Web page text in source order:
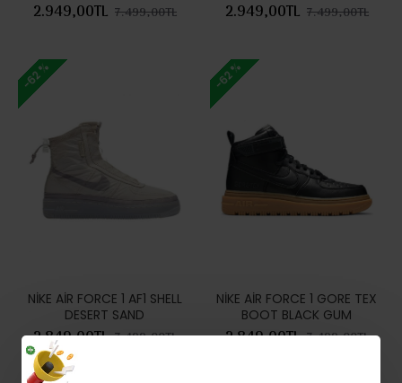
2.949,00TL 7.499,00TL 2.949,00TL 7.499,00TL
-62 %
NİKE AİR FORCE 1 AF1 SHELL
DESERT SAND
2.849,00TL 7.499,00TL
-62 %
NİKE AİR FORCE 1 GORE TEX
BOOT BLACK GUM
2.849,00TL 7.499,00TL